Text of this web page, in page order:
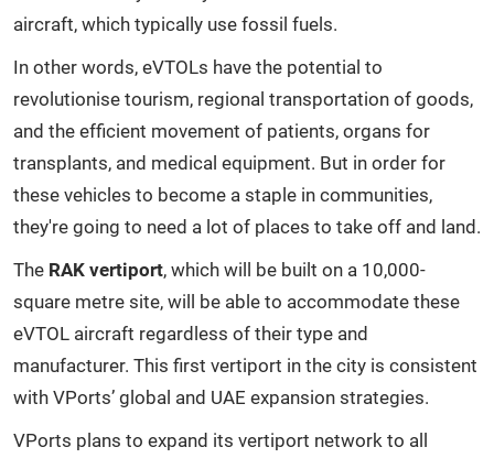
aircraft, which typically use fossil fuels.
In other words, eVTOLs have the potential to
revolutionise tourism, regional transportation of goods,
and the efficient movement of patients, organs for
transplants, and medical equipment. But in order for
these vehicles to become a staple in communities,
they're going to need a lot of places to take off and land.
The RAK vertiport, which will be built on a 10,000-
square metre site, will be able to accommodate these
eVTOL aircraft regardless of their type and
manufacturer. This first vertiport in the city is consistent
with VPorts’ global and UAE expansion strategies.
VPorts plans to expand its vertiport network to all